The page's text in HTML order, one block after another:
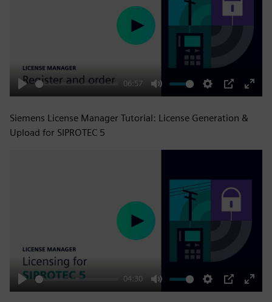
Play
06:57
Mute Settings
PIP
Enter
Play
Siemens License Manager Tutorial: License Generation &
Upload for SIPROTEC 5
Play
04:30
Mute Settings
PIP
Enter
Play